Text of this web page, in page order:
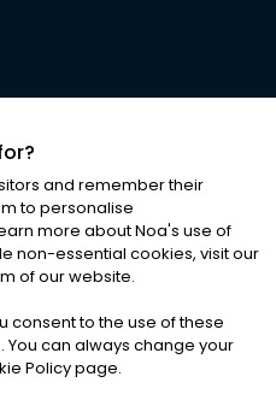
RIGHTS RESERVED
|Cookies
and remember their
to personalise
more about Noa's use of
non-essential cookies, visit our
of our website.
consent to the use of these
can always change your
Policy page.